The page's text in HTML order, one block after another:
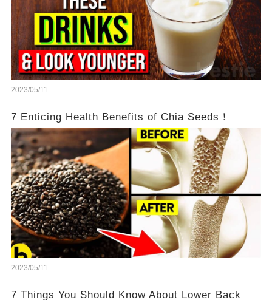
2023/05/11
7 Enticing Health Benefits of Chia Seeds！
2023/05/11
7 Things You Should Know About Lower Back